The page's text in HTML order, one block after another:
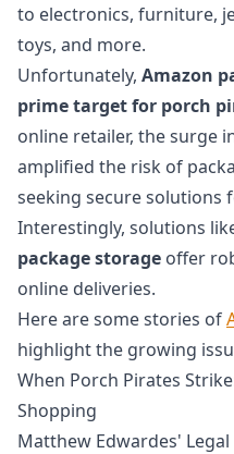
to electronics, furniture,
toys, and more.
Unfortunately, Amazon
prime target for porch
online retailer, the surge
amplified the risk of
seeking secure solutions
Interestingly, solutions
package storage offer
online deliveries.
Here are some stories of
highlight the growing
When Porch Pirates
Shopping
Matthew Edwardes'